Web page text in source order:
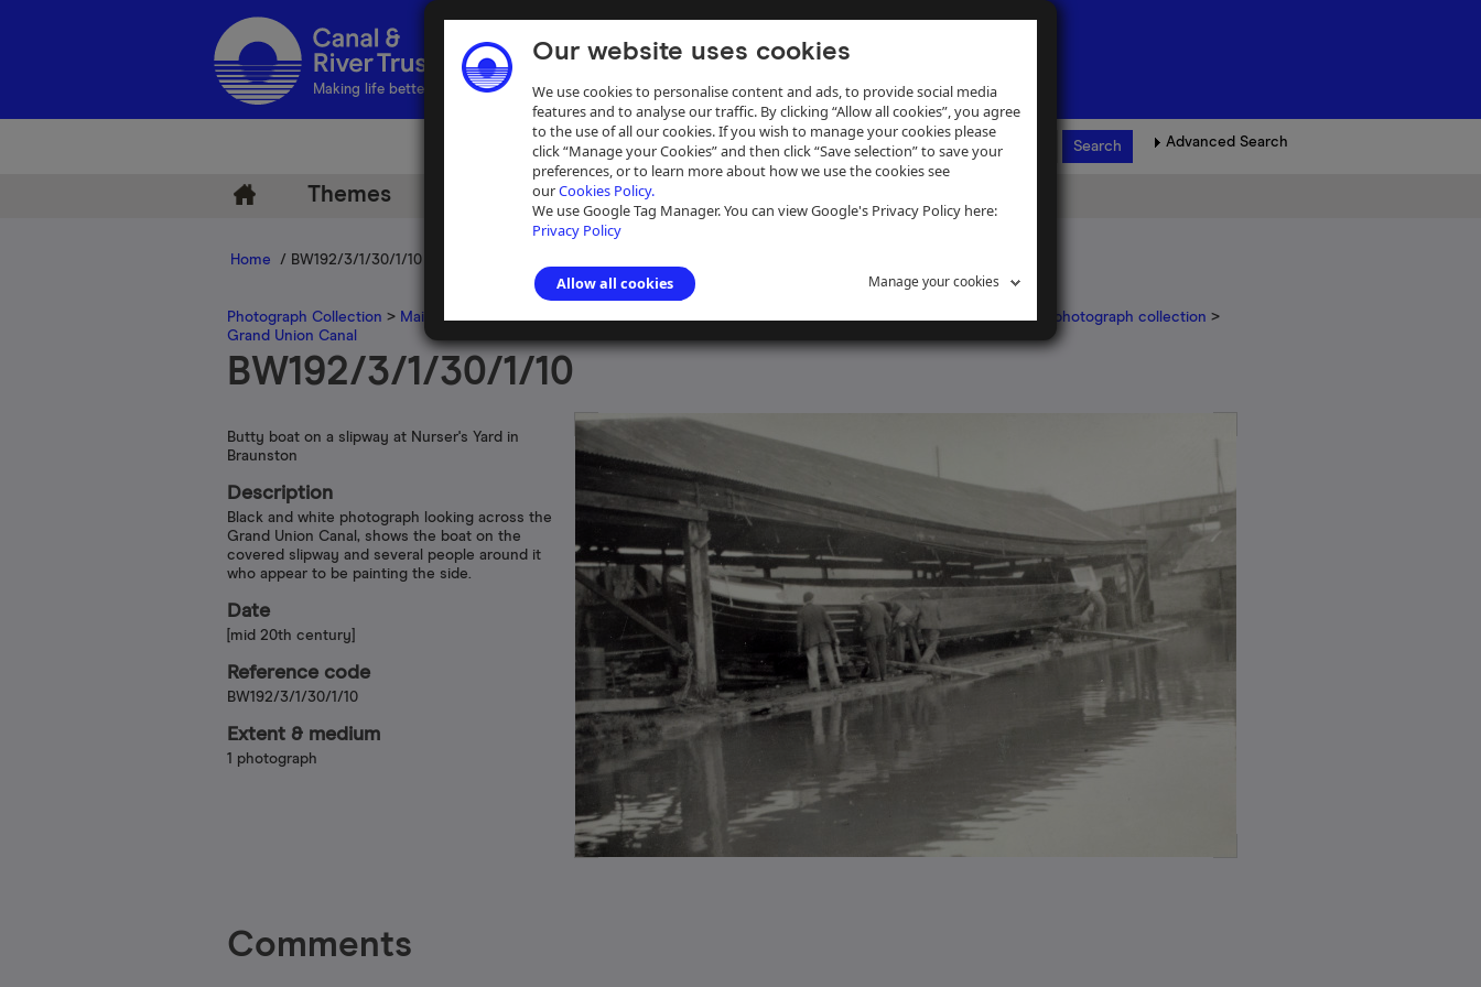
Our website uses cookies
We use cookies to personalise content and ads, to provide social media
features and to analyse our traffic. By clicking “Allow all cookies”, you agree
to the use of all our cookies. If you wish to manage your cookies please
click “Manage your Cookies” and then click “Save selection” to save your
preferences, or to learn more about how we use the cookies see
ourCookies Policy.
We use Google Tag Manager. You can view Google's Privacy Policy here:
Privacy Policy
Allow all cookies Manage your cookies
Making life better by water
Advanced Search
Themes Help
Home / BW192/3/1/30/1/10
Photograph Collection > Main Photograph Collection>Photographs Sorted by Photographer or Source>Peter Nurser photograph collection >
Grand Union Canal
BW192/3/1/30/1/10
Butty boat on a slipway at Nurser's Yard in
Braunston
Description
Black and white photograph looking across the
Grand Union Canal, shows the boat on the
covered slipway and several people around it
who appear to be painting the side.
Date
[mid 20th century]
Reference code
BW192/3/1/30/1/10
Extent & medium
1 photograph
Comments